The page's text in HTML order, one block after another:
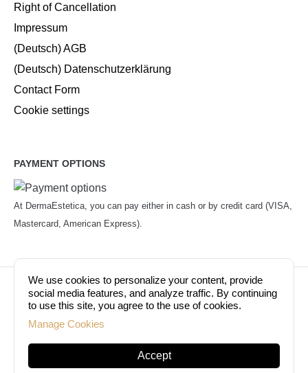
Right of Cancellation
Impressum
(Deutsch) AGB
(Deutsch) Datenschutzerklärung
Contact Form
Cookie settings
PAYMENT OPTIONS
At DermaEstetica, you can pay either in cash or by credit card (VISA,
Mastercard, American Express).
© Copyright 2026. Dermaestetica Berlin. All rights
reserved!
We use cookies to personalize your content, provide
social media features, and analyze traffic. By continuing
to use this site, you agree to the use of cookies.
Manage Cookies
Accept